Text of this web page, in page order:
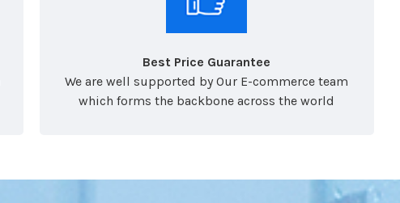
Best Price Guarantee
We are well supported by Our E-commerce team
which forms the backbone across the world